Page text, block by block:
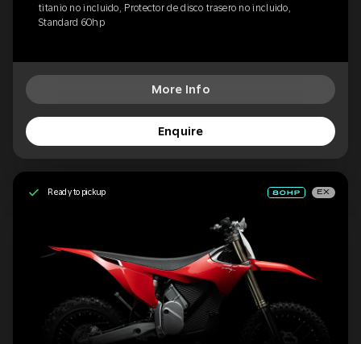
titanio no incluido, Protector de disco trasero no incluido,
Standard 60hp
More Info
Enquire
Ready to pickup EX